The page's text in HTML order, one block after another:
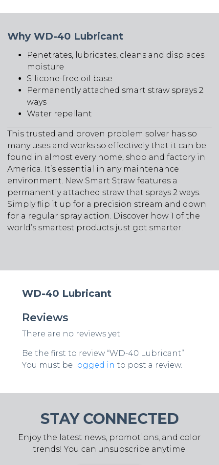
Why WD-40 Lubricant
Penetrates, lubricates, cleans and displaces
moisture
Silicone-free oil base
Permanently attached smart straw sprays 2
ways
Water repellant
This trusted and proven problem solver has so
many uses and works so effectively that it can be
found in almost every home, shop and factory in
America. It’s essential in any maintenance
environment. New Smart Straw features a
permanently attached straw that sprays 2 ways.
Simply flip it up for a precision stream and down
for a regular spray action. Discover how 1 of the
world’s smartest products just got smarter.
WD-40 Lubricant
Reviews
There are no reviews yet.
Be the first to review “WD-40 Lubricant”
You must be logged in to post a review.
STAY CONNECTED
Enjoy the latest news, promotions, and color
trends! You can unsubscribe anytime.